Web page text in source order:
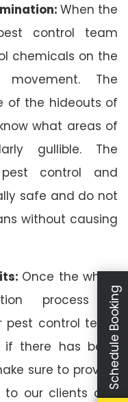
When the
control team
chemicals on the
The
of the hideouts of
what areas of
gullible. The
control and
safe and do not
without causing
Once the whole
process is
pest control team
if there has been
sure to provide
to our clients and
Schedule Booking